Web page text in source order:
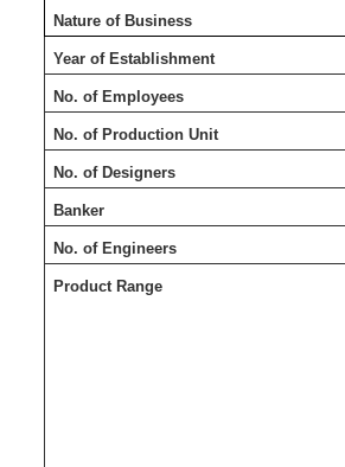
Nature of Business
Year of Establishment
No. of Employees
No. of Production Unit
No. of Designers
Banker
No. of Engineers
Product Range